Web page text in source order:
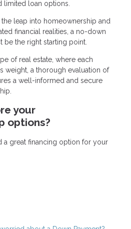
limited loan options.
leap into homeownership and
financial realities, a no-down
be the right starting point.
of real estate, where each
weight, a thorough evaluation of
a well-informed and secure
your
options?
a great financing option for your